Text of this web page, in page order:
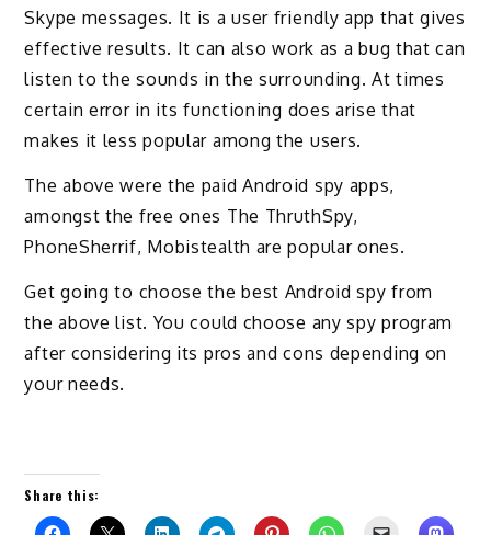
Skype messages. It is a user friendly app that gives
effective results. It can also work as a bug that can
listen to the sounds in the surrounding. At times
certain error in its functioning does arise that
makes it less popular among the users.
The above were the paid Android spy apps,
amongst the free ones The ThruthSpy,
PhoneSherrif, Mobistealth are popular ones.
Get going to choose the best Android spy from
the above list. You could choose any spy program
after considering its pros and cons depending on
your needs.
Share this: